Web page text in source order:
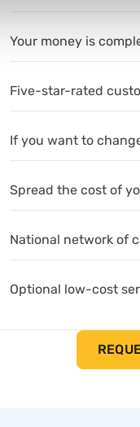
Your money is
Five-star-rated
If you want to
Spread the cost of
National network of
Optional low-cost